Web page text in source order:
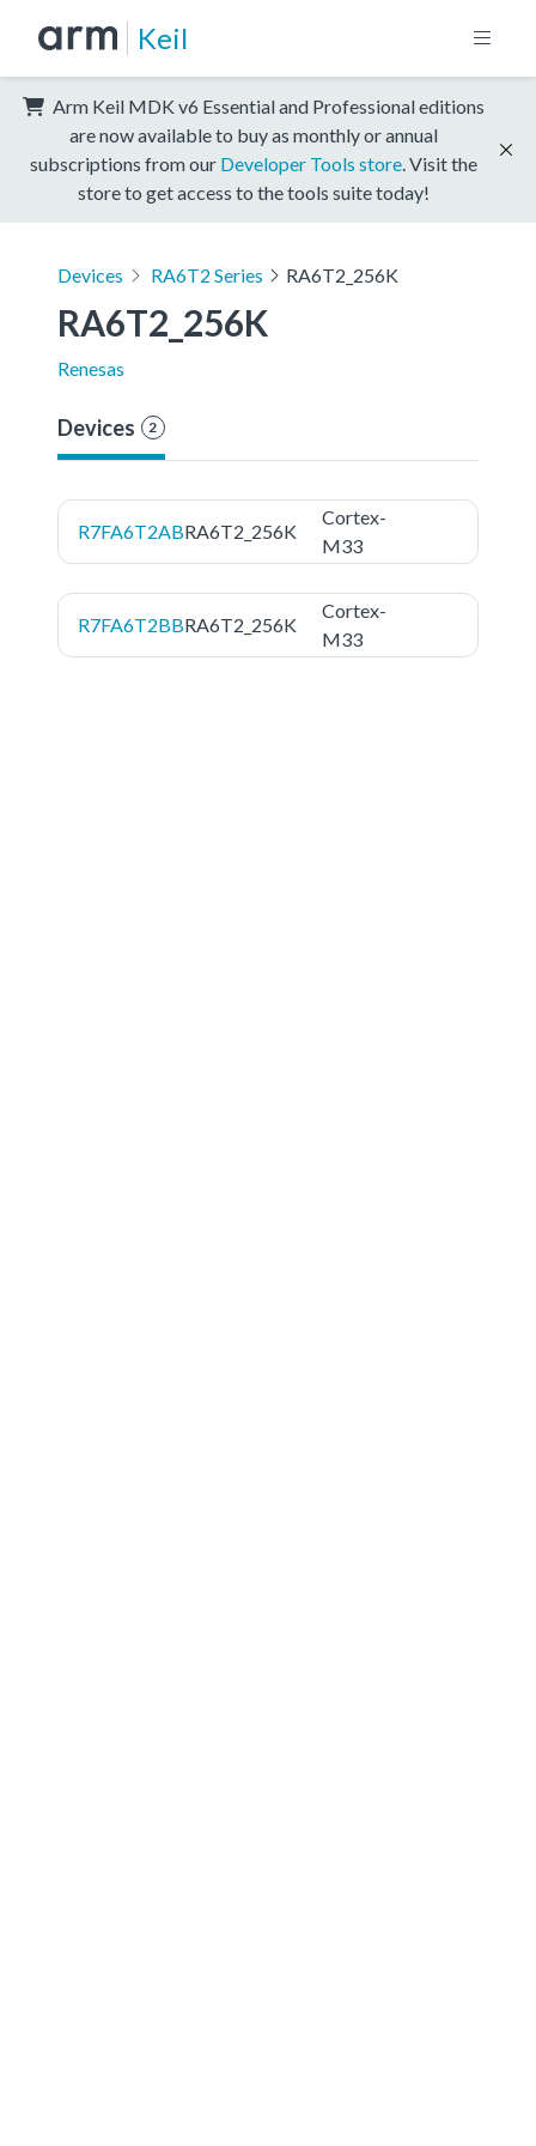
Keil
Arm Keil MDK v6 Essential and Professional editions
are now available to buy as monthly or annual
subscriptions from our Developer Tools store . Visit the
store to get access to the tools suite today!
Devices RA6T2 Series RA6T2_256K
RA6T2_256K
Renesas
Devices 2
R7FA6T2ABRA6T2_256K
Cortex-
M33
R7FA6T2BBRA6T2_256K
Cortex-
M33